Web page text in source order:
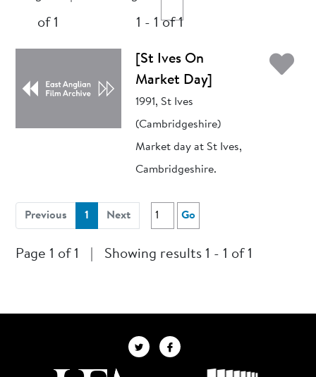
of 1
1 - 1 of 1
[St Ives On
Market Day]
1991, St Ives
(Cambridgeshire)
Market day at St Ives,
Cambridgeshire.
Previous 1 (current)
Next Go
Page 1 of 1 Showing results 1 - 1 of 1